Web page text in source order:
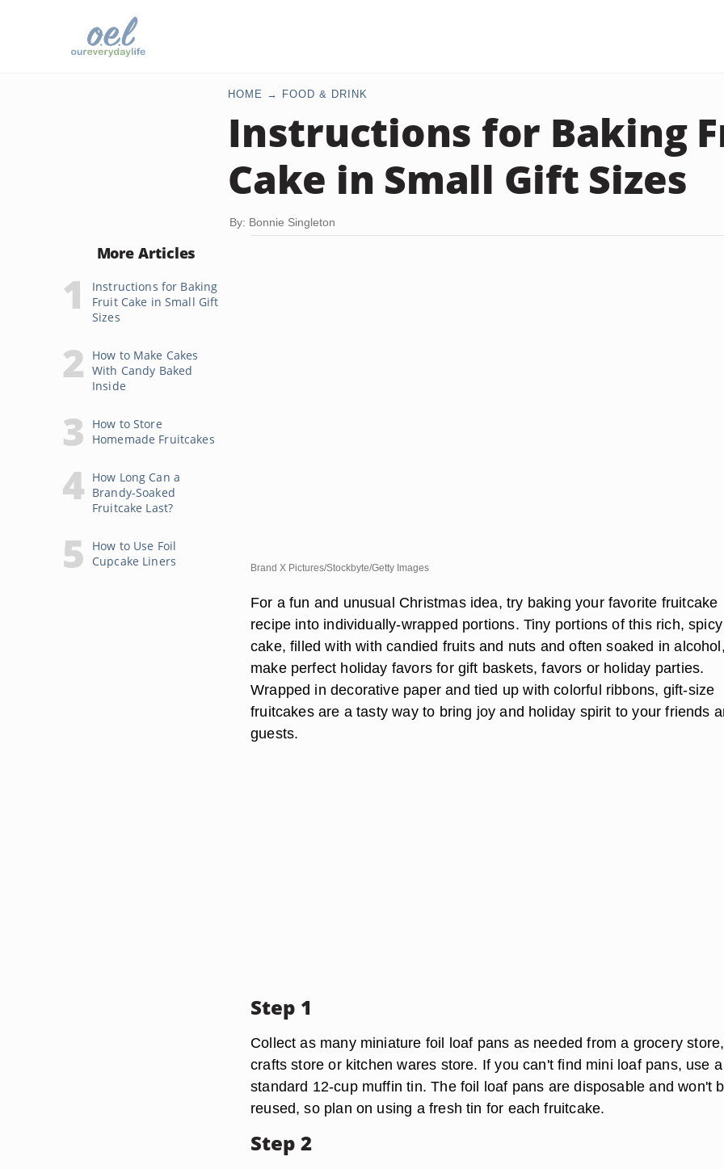
HOME FOOD & DRINK
Instructions for Baking
Cake in Small Gift Sizes
By: Bonnie Singleton
More Articles
Instructions for Baking
Fruit Cake in Small Gift
Sizes
How to Make Cakes
With Candy Baked
Inside
How to Store
Homemade Fruitcakes
How Long Can a
Brandy-Soaked
Fruitcake Last?
How to Use Foil
Cupcake Liners
Brand X Pictures/Stockbyte/Getty Images
For a fun and unusual Christmas idea, try baking your favorite fruitcake
recipe into individually-wrapped portions. Tiny portions of this rich, spicy
cake, filled with with candied fruits and nuts and often soaked in
make perfect holiday favors for gift baskets, favors or holiday parties.
Wrapped in decorative paper and tied up with colorful ribbons, gift-size
fruitcakes are a tasty way to bring joy and holiday spirit to your friends
guests.
Step 1
Collect as many miniature foil loaf pans as needed from a grocery store,
crafts store or kitchen wares store. If you can't find mini loaf pans, use a
standard 12-cup muffin tin. The foil loaf pans are disposable and won't
reused, so plan on using a fresh tin for each fruitcake.
Step 2